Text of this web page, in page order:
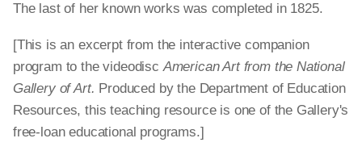
The last of her known works was completed in 1825.
[This is an excerpt from the interactive companion
program to the videodiscAmerican Art from the National
Gallery of Art. Produced by the Department of Education
Resources, this teaching resource is one of the Gallery's
free-loan educational programs.]